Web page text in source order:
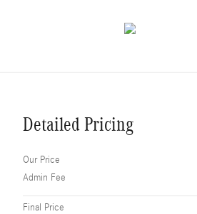
Detailed Pricing
Our Price
Admin Fee
Final Price